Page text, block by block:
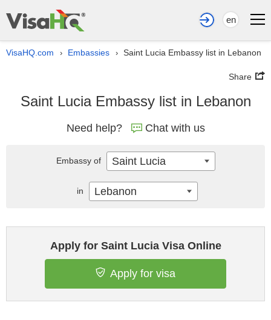
en
VisaHQ.com › Embassies › Saint Lucia Embassy list in Lebanon
Share
Saint Lucia Embassy list in Lebanon
Need help? Chat with us
Apply for Saint Lucia Visa Online
Apply for visa
Embassy of Saint Lucia
in Lebanon